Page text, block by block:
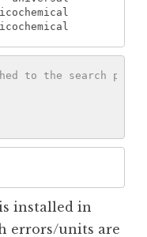
to the search path
installed in
errors/units are